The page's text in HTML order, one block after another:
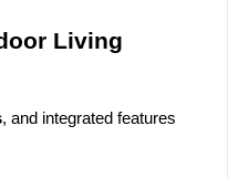
Living
, and integrated features